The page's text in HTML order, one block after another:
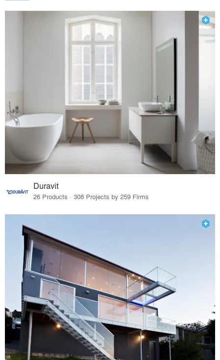
Duravit
26 Products · 308 Projects by 259 Firms